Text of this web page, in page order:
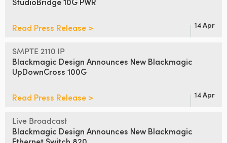
Read Press Release > 14 Apr
SMPTE 2110 IP
Blackmagic Design Announces New Blackmagic
UpDownCross 100G
Read Press Release > 14 Apr
Live Broadcast
Blackmagic Design Announces New Blackmagic